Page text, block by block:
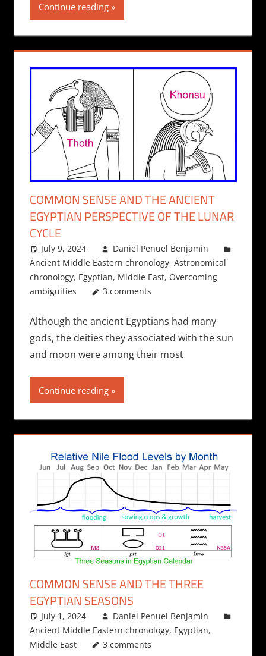
Continue reading
COMMON SENSE AND THE ANCIENT
EGYPTIAN PERSPECTIVE OF THE LUNAR
CYCLE
July 9, 2024
Daniel Penuel Benjamin
Ancient Middle Eastern chronology, Astronomical
chronology, Egyptian, Middle East, Overcoming
ambiguities
3 comments
Although the ancient Egyptians had many
gods, the deities they associated with the sun
and moon were among their most
Continue reading
COMMON SENSE AND THE THREE
EGYPTIAN SEASONS
July 1, 2024
Daniel Penuel Benjamin
Ancient Middle Eastern chronology, Egyptian,
Middle East
3 comments